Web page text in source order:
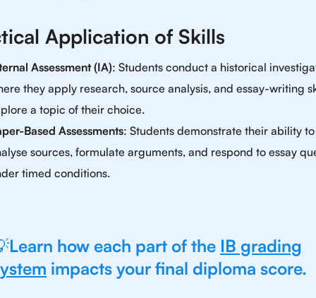
Application of Skills
Assessment (IA): Students conduct a historical
they apply research, source analysis, and essay-writing
a topic of their choice.
Based Assessments: Students demonstrate their ability to
sources, formulate arguments, and respond to essay
timed conditions.
Learn how each part of the IB grading
impacts your final diploma score.